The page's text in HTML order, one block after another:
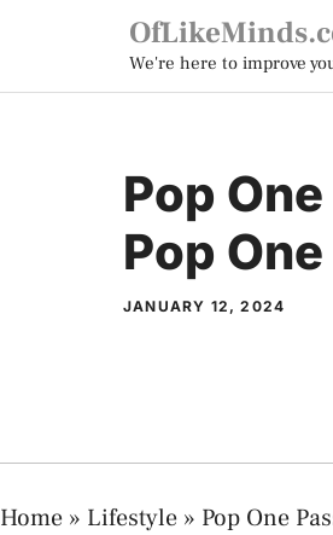
content
We're here to improve
Pop
Pop
JANUARY 12, 2024
Home » Lifestyle » Pop One